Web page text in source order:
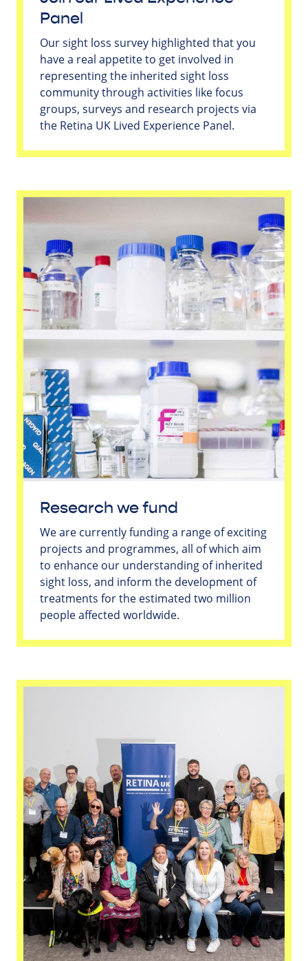
Panel
Our sight loss survey highlighted that you
have a real appetite to get involved in
representing the inherited sight loss
community through activities like focus
groups, surveys and research projects via
the Retina UK Lived Experience Panel.
Research we fund
We are currently funding a range of exciting
projects and programmes, all of which aim
to enhance our understanding of inherited
sight loss, and inform the development of
treatments for the estimated two million
people affected worldwide.